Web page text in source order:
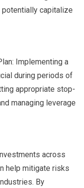
potentially capitalize
Implementing a
during periods of
appropriate stop-
managing leverage
across
help mitigate risks
By